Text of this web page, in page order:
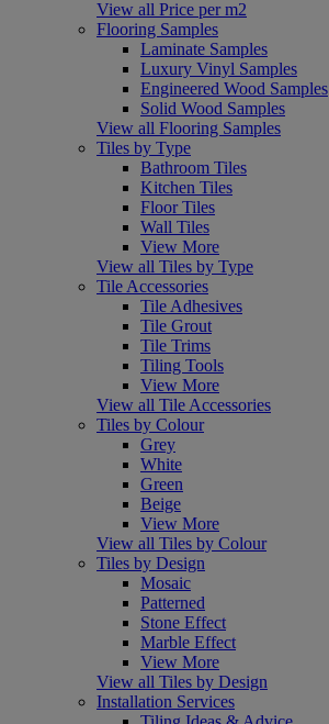
View all Price per m2
Flooring Samples
Laminate Samples
Luxury Vinyl Samples
Engineered Wood Samples
Solid Wood Samples
View all Flooring Samples
Tiles by Type
Bathroom Tiles
Kitchen Tiles
Floor Tiles
Wall Tiles
View More
View all Tiles by Type
Tile Accessories
Tile Adhesives
Tile Grout
Tile Trims
Tiling Tools
View More
View all Tile Accessories
Tiles by Colour
Grey
White
Green
Beige
View More
View all Tiles by Colour
Tiles by Design
Mosaic
Patterned
Stone Effect
Marble Effect
View More
View all Tiles by Design
Installation Services